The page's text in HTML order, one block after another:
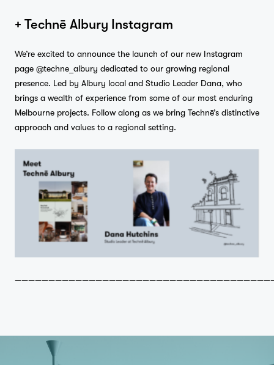
+ Technē Albury Instagram
We’re excited to announce the launch of our new Instagram
page @techne_albury dedicated to our growing regional
presence. Led by Albury local and Studio Leader Dana, who
brings a wealth of experience from some of our most enduring
Melbourne projects. Follow along as we bring Technē’s distinctive
approach and values to a regional setting.